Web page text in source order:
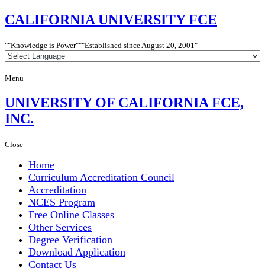
CALIFORNIA UNIVERSITY FCE
"Knowledge is Power" "Established since August 20, 2001"
Menu
UNIVERSITY OF CALIFORNIA FCE,
INC.
Close
Home
Curriculum Accreditation Council
Accreditation
NCES Program
Free Online Classes
Other Services
Degree Verification
Download Application
Contact Us